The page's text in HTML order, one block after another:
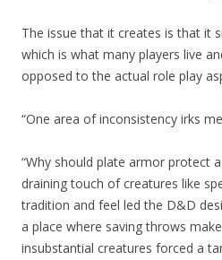
The issue that it creates is that it
which is what many players live
opposed to the actual role play
“One area of inconsistency irks
“Why should plate armor protect
draining touch of creatures like
tradition and feel led the D&D
a place where saving throws
insubstantial creatures forced a